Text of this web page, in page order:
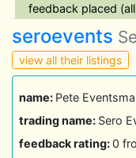
feedback placed
seroevents
view all their listings
name: Pete
trading name: Sero
feedback rating:0